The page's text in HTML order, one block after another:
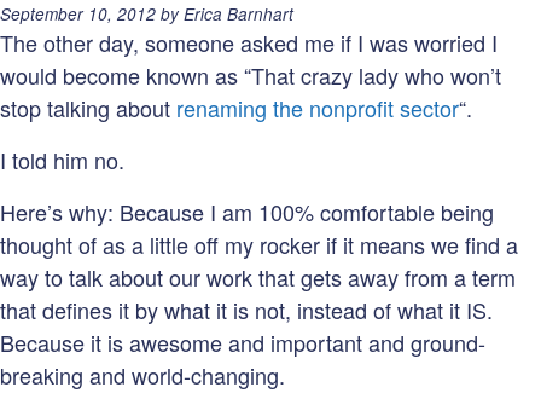
Posted
on:
September 10, 2012 by Erica Barnhart
The other day, someone asked me if I was worried I
would become known as “That crazy lady who won’t
stop talking about renaming the nonprofit sector“.
I told him no.
Here’s why: Because I am 100% comfortable being
thought of as a little off my rocker if it means we find a
way to talk about our work that gets away from a term
that defines it by what it is not, instead of what it IS.
Because it is awesome and important and ground-
breaking and world-changing.